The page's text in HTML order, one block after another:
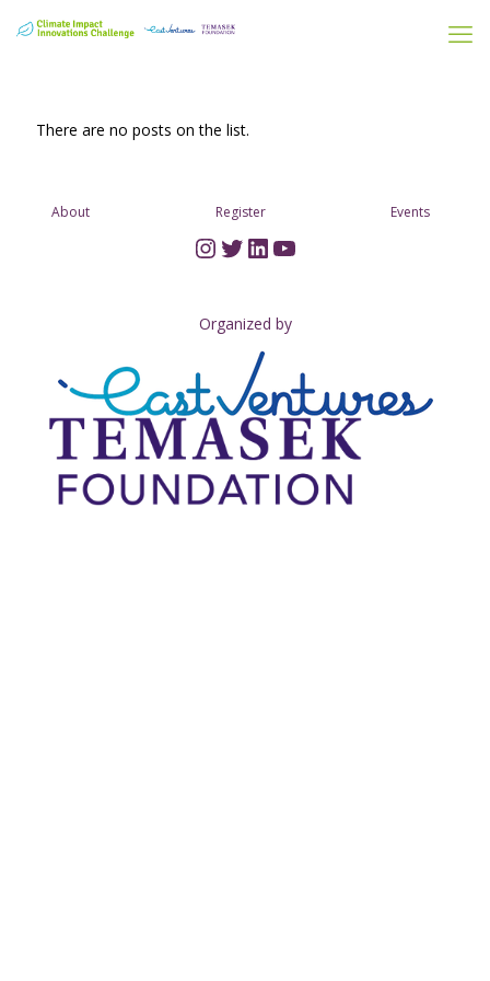
There are no posts on the list.
About Register Events
Instagram
Twitter
LinkedIn
YouTube
Organized by